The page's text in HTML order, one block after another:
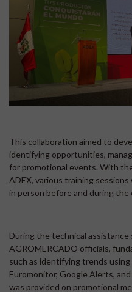
This collaboration aimed to
identifying opportunities,
for promotional events. With
ADEX, various training
in person before and during the
During the technical
AGROMERCADO officials,
such as identifying trends
Euromonitor, Google Alerts,
was provided on promotional